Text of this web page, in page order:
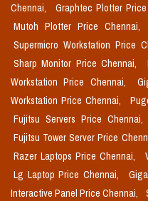
Chennai,
Graphtec Plotter
Mutoh Plotter Price Chennai,
Supermicro Workstation Price
Sharp Monitor Price Chennai,
Workstation Price Chennai,
Workstation Price Chennai,
Fujitsu Servers Price Chennai,
Fujitsu Tower Server Price
Razer Laptops Price Chennai,
Lg Laptop Price Chennai,
Interactive Panel Price Chennai,